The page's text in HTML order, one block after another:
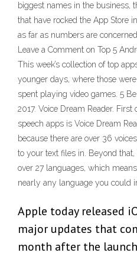
biggest names in the business,
that have rocked the App Store
as far as numbers are
Leave a Comment on Top 5
This week’s collection of top
younger days, where those
spent playing video games. 5
2017. Voice Dream Reader.
speech apps is Voice Dream
because there are over 36
to your text files in. Beyond
over 27 languages, which
nearly any language you could
Apple today released
major updates that
month after the